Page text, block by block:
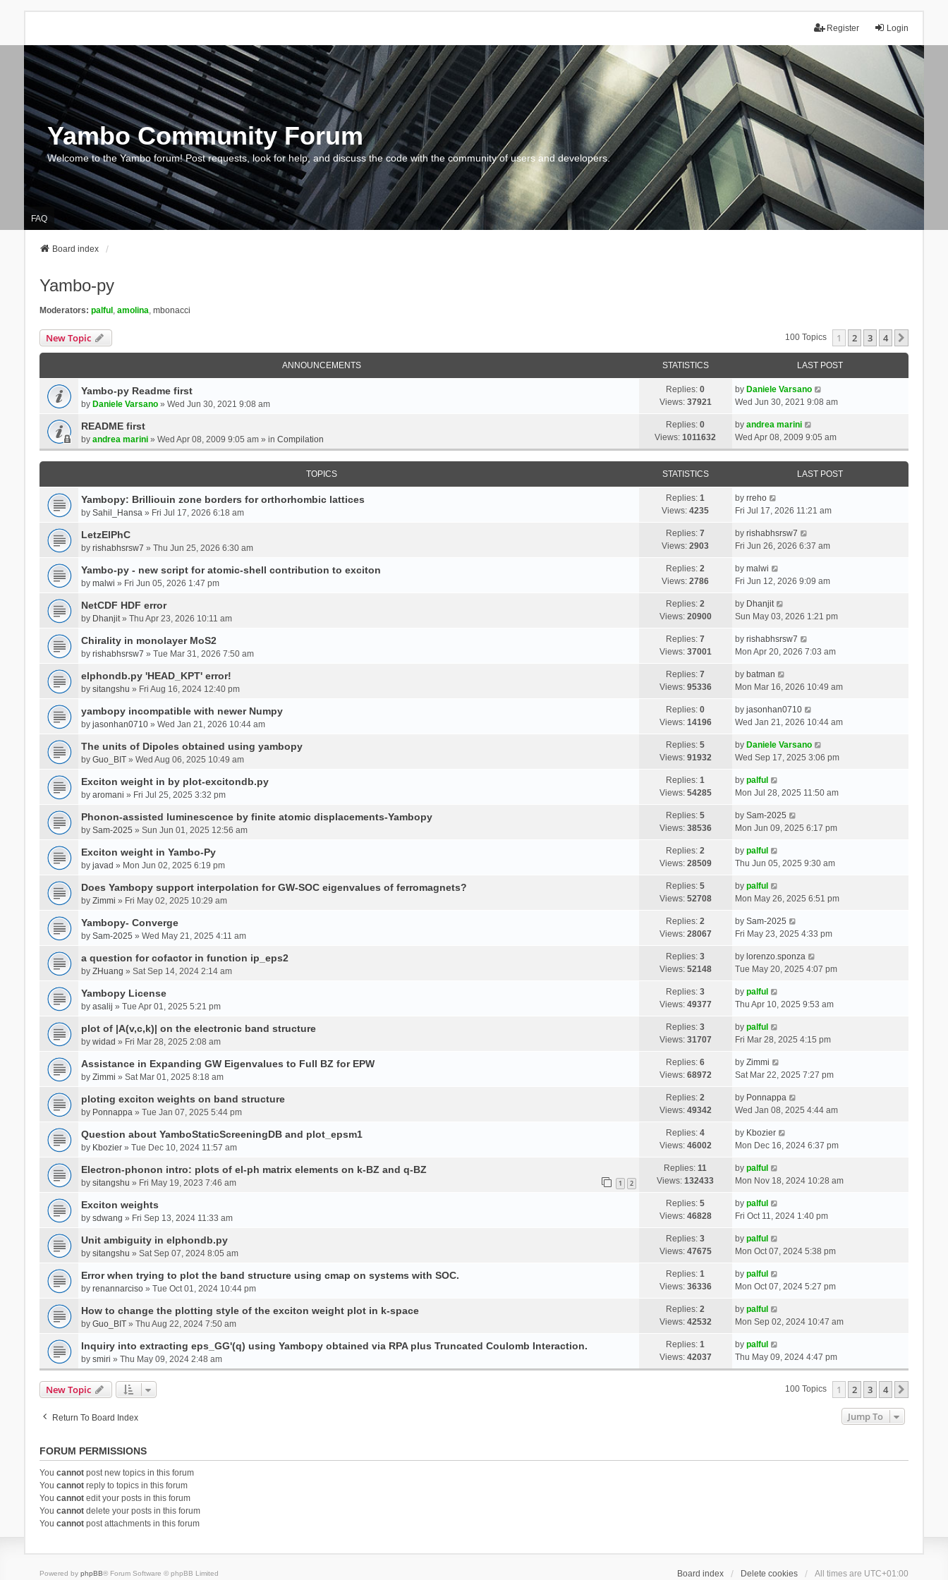
Login
Register
Yambo Community Forum
Welcome to the Yambo forum! Post requests, look for help, and discuss the code with the community of users and developers.
FAQ
Board index
Yambo-py
Moderators: palful , amolina, mbonacci
New Topic 100 Topics 1 2 3 4
ANNOUNCEMENTS STATISTICS LAST POST
Yambo-py Readme first
by Daniele Varsano» Wed Jun 30, 2021 9:08 am
Replies:0
Views: 37921
by Daniele Varsano
Wed Jun 30, 2021 9:08 am
README first
by andrea marini» Wed Apr 08, 2009 9:05 am » in Compilation
Replies:0
Views:1011632
by andrea marini
Wed Apr 08, 2009 9:05 am
TOPICS STATISTICS LAST POST
Yambopy: Brilliouin zone borders for orthorhombic lattices
by Sahil_Hansa» Fri Jul 17, 2026 6:18 am
Replies:1
Views:4235
by rreho
Fri Jul 17, 2026 11:21 am
LetzElPhC
by rishabhsrsw7 » Thu Jun 25, 2026 6:30 am
Replies:7
Views:2903
by rishabhsrsw7
Fri Jun 26, 2026 6:37 am
Yambo-py - new script for atomic-shell contribution to exciton
by malwi » Fri Jun 05, 2026 1:47 pm
Replies:2
Views:2786
by malwi
Fri Jun 12, 2026 9:09 am
NetCDF HDF error
by Dhanjit» Thu Apr 23, 2026 10:11 am
Replies:2
Views: 20900
by Dhanjit
Sun May 03, 2026 1:21 pm
Chirality in monolayer MoS2
by rishabhsrsw7 » Tue Mar 31, 2026 7:50 am
Replies:7
Views: 37001
by rishabhsrsw7
Mon Apr 20, 2026 7:03 am
elphondb.py 'HEAD_KPT' error!
by sitangshu » Fri Aug 16, 2024 12:40 pm
Replies:7
Views: 95336
by batman
Mon Mar 16, 2026 10:49 am
yambopy incompatible with newer Numpy
by jasonhan0710» Wed Jan 21, 2026 10:44 am
Replies:0
Views: 14196
by jasonhan0710
Wed Jan 21, 2026 10:44 am
The units of Dipoles obtained using yambopy
by Guo_BIT» Wed Aug 06, 2025 10:49 am
Replies:5
Views: 91932
by Daniele Varsano
Wed Sep 17, 2025 3:06 pm
Exciton weight in by plot-excitondb.py
by aromani » Fri Jul 25, 2025 3:32 pm
Replies:1
Views: 54285
by palful
Mon Jul 28, 2025 11:50 am
Phonon-assisted luminescence by finite atomic displacements-Yambopy
by Sam-2025 » Sun Jun 01, 2025 12:56 am
Replies:5
Views: 38536
by Sam-2025
Mon Jun 09, 2025 6:17 pm
Exciton weight in Yambo-Py
by javad » Mon Jun 02, 2025 6:19 pm
Replies:2
Views: 28509
by palful
Thu Jun 05, 2025 9:30 am
Does Yambopy support interpolation for GW-SOC eigenvalues of ferromagnets?
by Zimmi » Fri May 02, 2025 10:29 am
Replies:5
Views: 52708
by palful
Mon May 26, 2025 6:51 pm
Yambopy- Converge
by Sam-2025 » Wed May 21, 2025 4:11 am
Replies:2
Views: 28067
by Sam-2025
Fri May 23, 2025 4:33 pm
a question for cofactor in function ip_eps2
by ZHuang » Sat Sep 14, 2024 2:14 am
Replies:3
Views: 52148
by lorenzo.sponza
Tue May 20, 2025 4:07 pm
Yambopy License
by asalij » Tue Apr 01, 2025 5:21 pm
Replies:3
Views: 49377
by palful
Thu Apr 10, 2025 9:53 am
plot of |A(v,c,k)| on the electronic band structure
by widad » Fri Mar 28, 2025 2:08 am
Replies:3
Views: 31707
by palful
Fri Mar 28, 2025 4:15 pm
Assistance in Expanding GW Eigenvalues to Full BZ for EPW
by Zimmi » Sat Mar 01, 2025 8:18 am
Replies:6
Views: 68972
by Zimmi
Sat Mar 22, 2025 7:27 pm
ploting exciton weights on band structure
by Ponnappa» Tue Jan 07, 2025 5:44 pm
Replies:2
Views: 49342
by Ponnappa
Wed Jan 08, 2025 4:44 am
Question about YamboStaticScreeningDB and plot_epsm1
by Kbozier» Tue Dec 10, 2024 11:57 am
Replies:4
Views: 46002
by Kbozier
Mon Dec 16, 2024 6:37 pm
Electron-phonon intro: plots of el-ph matrix elements on k-BZ and q-BZ
by sitangshu » Fri May 19, 2023 7:46 am 1 2
Replies:11
Views:132433
by palful
Mon Nov 18, 2024 10:28 am
Exciton weights
by sdwang » Fri Sep 13, 2024 11:33 am
Replies:5
Views: 46828
by palful
Fri Oct 11, 2024 1:40 pm
Unit ambiguity in elphondb.py
by sitangshu » Sat Sep 07, 2024 8:05 am
Replies:3
Views: 47675
by palful
Mon Oct 07, 2024 5:38 pm
Error when trying to plot the band structure using cmap on systems with SOC.
by renannarciso» Tue Oct 01, 2024 10:44 pm
Replies:1
Views: 36336
by palful
Mon Oct 07, 2024 5:27 pm
How to change the plotting style of the exciton weight plot in k-space
by Guo_BIT» Thu Aug 22, 2024 7:50 am
Replies:2
Views: 42532
by palful
Mon Sep 02, 2024 10:47 am
Inquiry into extracting eps_GG'(q) using Yambopy obtained via RPA plus Truncated Coulomb Interaction.
by smiri » Thu May 09, 2024 2:48 am
Replies:1
Views: 42037
by palful
Thu May 09, 2024 4:47 pm
New Topic 100 Topics 1 2 3 4
Return To Board Index Jump To
FORUM PERMISSIONS
You cannotpost new topics in this forum
You cannotreply to topics in this forum
You cannotedit your posts in this forum
You cannotdelete your posts in this forum
You cannotpost attachments in this forum
Board index Delete cookies All times are UTC+01:00
Powered by phpBB® Forum Software © phpBB Limited